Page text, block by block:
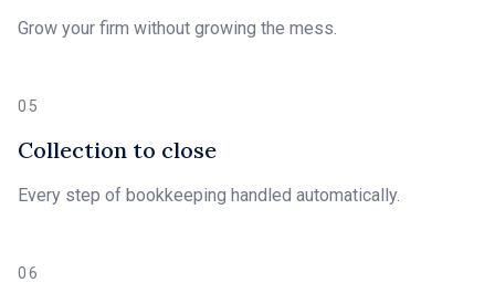
Grow your firm without growing the mess.
05
Collection to close
Every step of bookkeeping handled automatically.
06